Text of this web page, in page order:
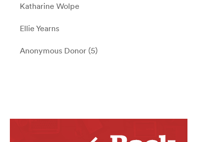
Katharine Wolpe
Ellie Yearns
Anonymous Donor (5)